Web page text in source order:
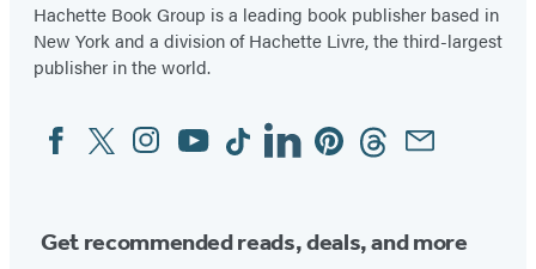
Hachette Book Group is a leading book publisher based in
New York and a division of Hachette Livre, the third-largest
publisher in the world.
Social
Media
FacebookTwitterInstagram
YouTubeTiktokLinkedinPinterestThreadsEmail
Get recommended reads, deals, and more